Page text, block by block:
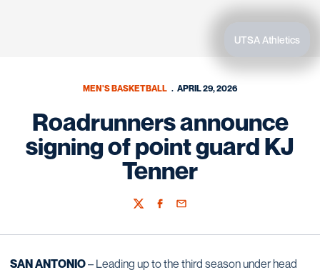
UTSA Athletics
MEN'S BASKETBALL APRIL 29, 2026
Roadrunners announce
signing of point guard KJ
Tenner
TwitterFacebook
Email
SAN ANTONIO– Leading up to the third season under head